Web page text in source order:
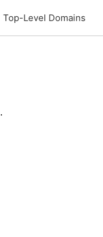
Top-Level Domains
.